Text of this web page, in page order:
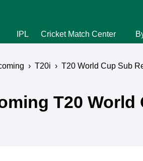
IPL Cricket Match Center
› T20i › T20 World Cup Sub
T20